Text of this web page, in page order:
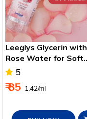
Leeglys Glycerin with
Rose Water for Soft
Smooth Skin
5
₹ 85 ₹ 1.42/ml